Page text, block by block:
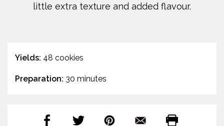
little extra texture and added flavour.
Yields: 48 cookies
Preparation: 30 minutes